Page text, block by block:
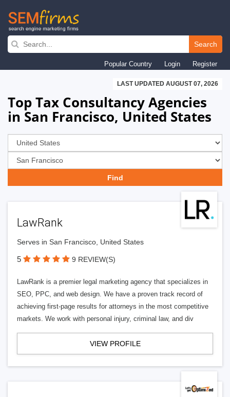
Skip
navigation
Search
Popular Country Login Register
LAST UPDATED AUGUST 07, 2026
Top Tax Consultancy Agencies
in San Francisco, United States
LawRank
Serves in San Francisco, United States
5 9 REVIEW(S)
LawRank is a premier legal marketing agency that specializes in
SEO, PPC, and web design. We have a proven track record of
achieving first-page results for attorneys in the most competitive
markets. We work with personal injury, criminal law, and div
VIEW PROFILE